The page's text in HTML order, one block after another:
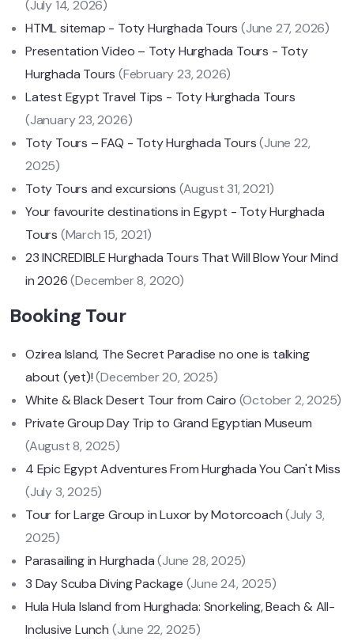
(July 14, 2026)
HTML sitemap - Toty Hurghada Tours (June 27, 2026)
Presentation Video – Toty Hurghada Tours - Toty
Hurghada Tours (February 23, 2026)
Latest Egypt Travel Tips - Toty Hurghada Tours
(January 23, 2026)
Toty Tours – FAQ - Toty Hurghada Tours (June 22,
2025)
Toty Tours and excursions (August 31, 2021)
Your favourite destinations in Egypt - Toty Hurghada
Tours (March 15, 2021)
23 INCREDIBLE Hurghada Tours That Will Blow Your Mind
in 2026 (December 8, 2020)
Booking Tour
Ozirea Island, The Secret Paradise no one is talking
about (yet)!(December 20, 2025)
White & Black Desert Tour from Cairo (October 2, 2025)
Private Group Day Trip to Grand Egyptian Museum
(August 8, 2025)
4 Epic Egypt Adventures From Hurghada You Can't Miss
(July 3, 2025)
Tour for Large Group in Luxor by Motorcoach (July 3,
2025)
Parasailing in Hurghada(June 28, 2025)
3 Day Scuba Diving Package (June 24, 2025)
Hula Hula Island from Hurghada: Snorkeling, Beach & All-
Inclusive Lunch (June 22, 2025)